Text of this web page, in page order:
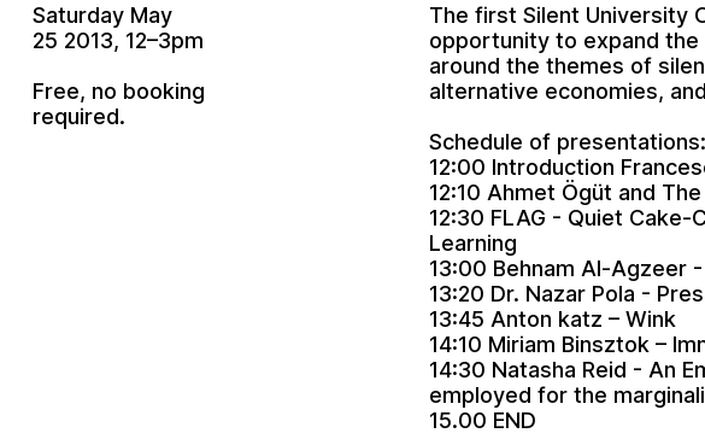
Saturday May
25 2013, 12–3pm
Free, no booking
required.
The first Silent University
opportunity to expand the
around the themes of
alternative economies,
Schedule of presentations:
12:00 Introduction
12:10 Ahmet Ögüt and
12:30 FLAG - Quiet
Learning
13:00 Behnam Al-Agzeer
13:20 Dr. Nazar Pola -
13:45 Anton katz – Wink
14:10 Miriam Binsztok –
14:30 Natasha Reid - An
employed for the
15.00 END